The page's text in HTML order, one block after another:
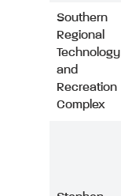
Southern
Regional
Technology
and
Recreation
Complex